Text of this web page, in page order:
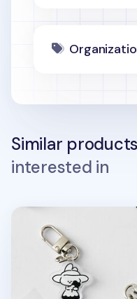
Similar products
interested in
Ardium Acrylic Key